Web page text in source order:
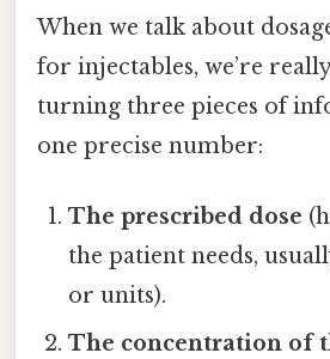
When we talk about
for injectables, we’re
turning three pieces of
one precise number:
The prescribed dose
the patient needs,
or units).
The concentration of